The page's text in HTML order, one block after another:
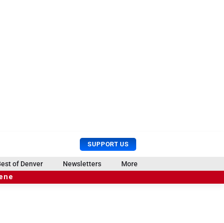
SUPPORT US
U
s
e
r
r
c
of Denver Newsletters More